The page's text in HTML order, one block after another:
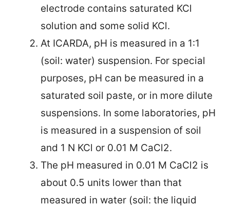
electrode contains saturated KCl
solution and some solid KCl.
At ICARDA, pH is measured in a 1:1
(soil: water) suspension. For special
purposes, pH can be measured in a
saturated soil paste, or in more dilute
suspensions. In some laboratories, pH
is measured in a suspension of soil
and 1 N KCl or 0.01 M CaCl2.
The pH measured in 0.01 M CaCl2 is
about 0.5 units lower than that
measured in water (soil: the liquid